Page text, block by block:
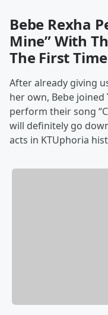
Bebe Rexha
Mine” With
The First Time
After already giving
her own, Bebe joined
perform their song
will definitely go
acts in KTUphoria